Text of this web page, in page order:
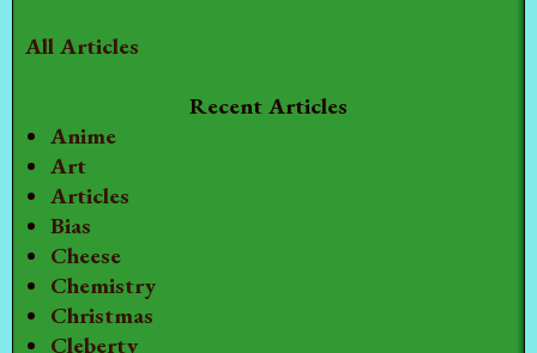
All Articles
Recent Articles
Anime
Art
Articles
Bias
Cheese
Chemistry
Christmas
Cleberty